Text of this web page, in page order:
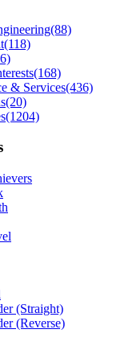
(88)
(118)
(168)
& Services(436)
(20)
(1204)
(Straight)
(Reverse)